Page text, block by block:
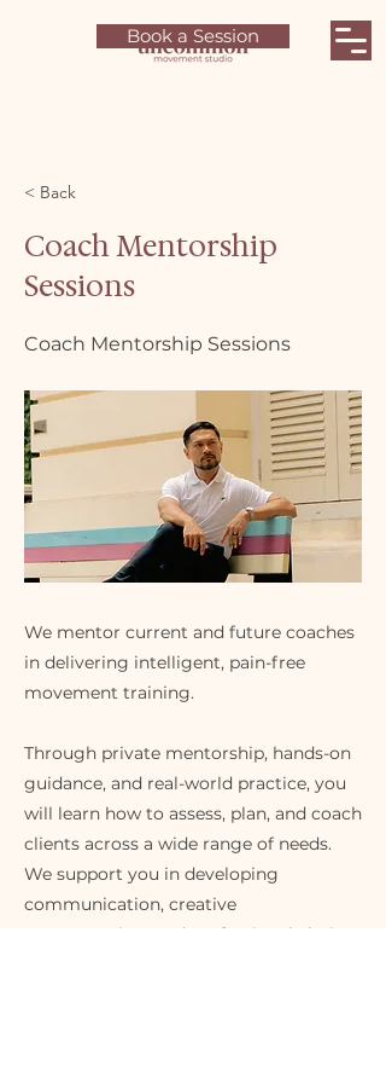
Book a Session
< Back
Coach Mentorship
Sessions
Coach Mentorship Sessions
We mentor current and future coaches
in delivering intelligent, pain-free
movement training.
Through private mentorship, hands-on
guidance, and real-world practice, you
will learn how to assess, plan, and coach
clients across a wide range of needs.
We support you in developing
communication, creative
programming, and professional clarity.